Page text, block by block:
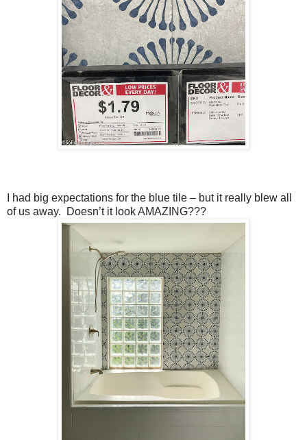
I had big expectations for the blue tile – but it really blew all
of us away. Doesn’t it look AMAZING???